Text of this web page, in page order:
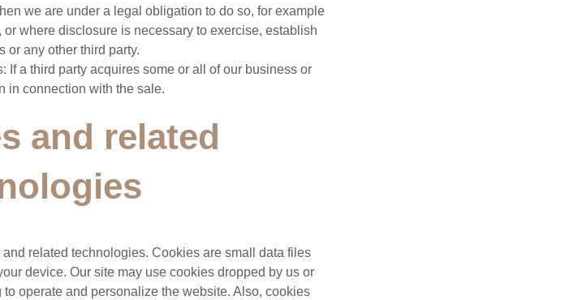
we are under a legal obligation to do so, for example
where disclosure is necessary to exercise, establish
or any other third party.
If a third party acquires some or all of our business or
in connection with the sale.
and related
related technologies. Cookies are small data files
device. Our site may use cookies dropped by us or
operate and personalize the website. Also, cookies